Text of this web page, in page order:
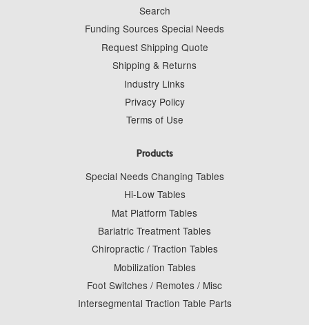
Search
Funding Sources Special Needs
Request Shipping Quote
Shipping & Returns
Industry Links
Privacy Policy
Terms of Use
Products
Special Needs Changing Tables
Hi-Low Tables
Mat Platform Tables
Bariatric Treatment Tables
Chiropractic / Traction Tables
Mobilization Tables
Foot Switches / Remotes / Misc
Intersegmental Traction Table Parts